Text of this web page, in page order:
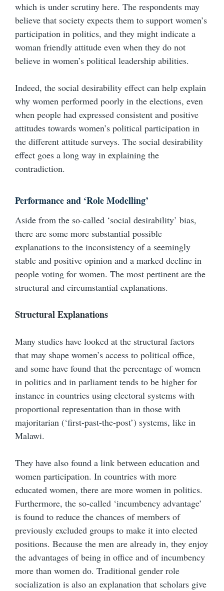
which is under scrutiny here. The respondents may
believe that society expects them to support women’s
participation in politics, and they might indicate a
woman friendly attitude even when they do not
believe in women’s political leadership abilities.
Indeed, the social desirability effect can help explain
why women performed poorly in the elections, even
when people had expressed consistent and positive
attitudes towards women’s political participation in
the different attitude surveys. The social desirability
effect goes a long way in explaining the
contradiction.
Performance and ‘Role Modelling’
Aside from the so-called ‘social desirability’ bias,
there are some more substantial possible
explanations to the inconsistency of a seemingly
stable and positive opinion and a marked decline in
people voting for women. The most pertinent are the
structural and circumstantial explanations.
Structural Explanations
Many studies have looked at the structural factors
that may shape women’s access to political office,
and some have found that the percentage of women
in politics and in parliament tends to be higher for
instance in countries using electoral systems with
proportional representation than in those with
majoritarian (‘first-past-the-post’) systems, like in
Malawi.
They have also found a link between education and
women participation. In countries with more
educated women, there are more women in politics.
Furthermore, the so-called ‘incumbency advantage’
is found to reduce the chances of members of
previously excluded groups to make it into elected
positions. Because the men are already in, they enjoy
the advantages of being in office and of incumbency
more than women do. Traditional gender role
socialization is also an explanation that scholars give